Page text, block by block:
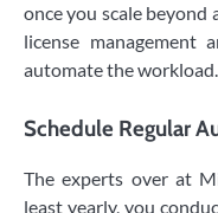
once you scale beyond
license management
automate the workload.
Schedule Regular
The experts over at
least yearly, you